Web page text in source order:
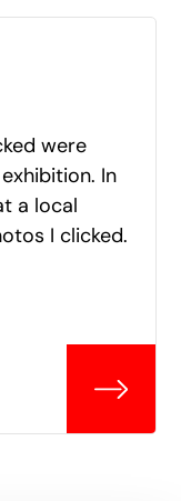
were
In
a local
I clicked.